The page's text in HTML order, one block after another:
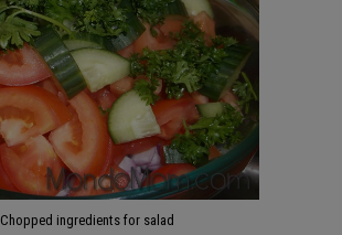
Chopped ingredients for salad